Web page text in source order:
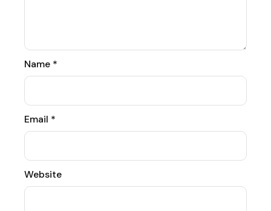
Name *
Email *
Website